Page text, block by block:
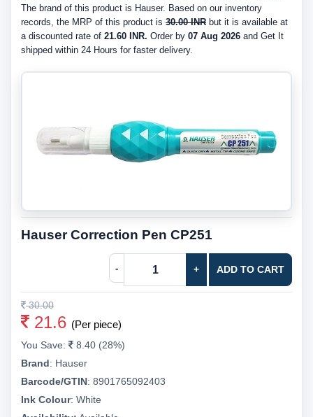
The brand of this product is Hauser. Based on our inventory
records, the MRP of this product is 30.00 INR but it is available at
a discounted rate of 21.60 INR. Order by 07 Aug 2026 and Get It
shipped within 24 Hours for faster delivery.
Hauser Correction Pen CP251
- + ADD TO CART
30.00
21.6 (Per piece)
You Save:
8.40 (28%)
Brand: Hauser
Barcode/GTIN: 8901765092403
Ink Colour: White